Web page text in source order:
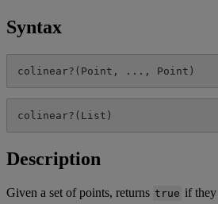
Syntax
colinear? ( Point , . . . , Point )
colinear? ( List )
Description
Given a set of points, returns true if they